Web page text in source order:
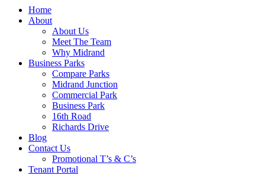
Home
About
About Us
Meet The Team
Why Midrand
Business Parks
Compare Parks
Midrand Junction
Commercial Park
Business Park
16th Road
Richards Drive
Blog
Contact Us
Promotional T’s & C’s
Tenant Portal